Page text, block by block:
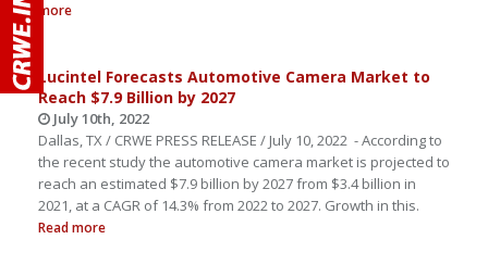
more
Lucintel Forecasts Automotive Camera Market to
Reach $7.9 Billion by 2027
July 10th, 2022
Dallas, TX / CRWE PRESS RELEASE / July 10, 2022 - According to
the recent study the automotive camera market is projected to
reach an estimated $7.9 billion by 2027 from $3.4 billion in
2021, at a CAGR of 14.3% from 2022 to 2027. Growth in this.
Read more